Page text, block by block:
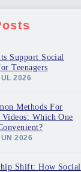
Support Social
Teenagers
2026
Methods For
Which One
2026
Shift: How Social